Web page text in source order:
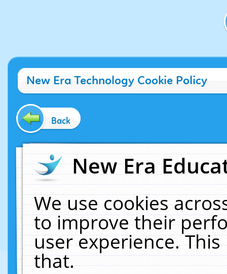
New Era Technology Cookie Policy
Back
New Era
We use cookies
to improve their
user experience.
that.